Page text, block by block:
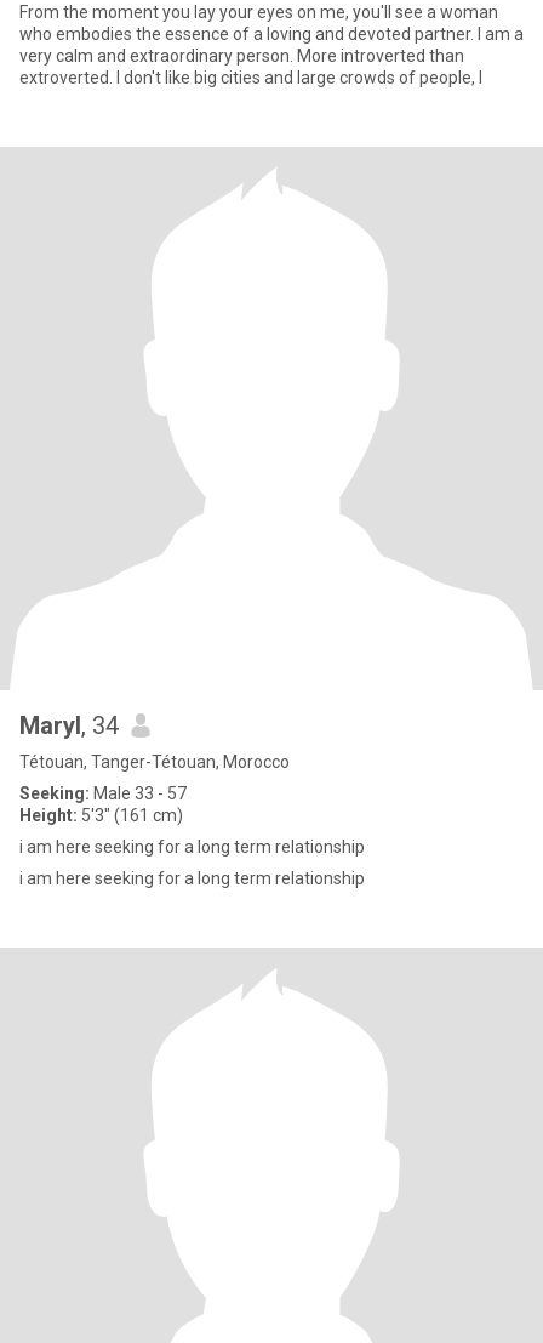
From the moment you lay your eyes on me, you'll see a woman
who embodies the essence of a loving and devoted partner. I am a
very calm and extraordinary person. More introverted than
extroverted. I don't like big cities and large crowds of people, I
Maryl, 34
Tétouan, Tanger-Tétouan, Morocco
Seeking: Male 33 - 57
Height: 5'3" (161 cm)
i am here seeking for a long term relationship
i am here seeking for a long term relationship